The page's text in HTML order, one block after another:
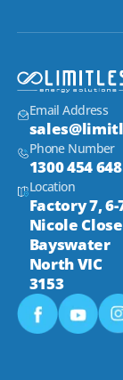
Email Address
Phone Number
1300 454 648
Location
Factory 7, 6-
Nicole
Bayswater
North VIC
3153